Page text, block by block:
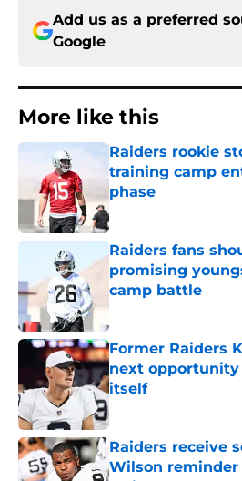
Add us as a preferred
Google
More like this
Raiders rookie
training camp
phase
Raiders fans
promising
camp battle
Published by on Invalid
Former Raiders
next
itself
Raiders receive
Wilson